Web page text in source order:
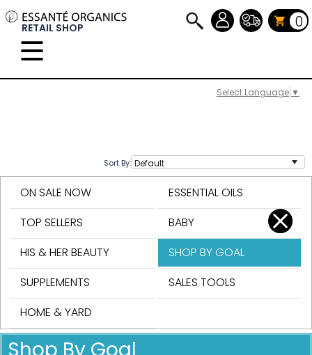
Select Language ▼
RETAIL SHOP 0
Sort By:
ON SALE NOW
TOP SELLERS
HIS & HER BEAUTY
SUPPLEMENTS
HOME & YARD
ESSENTIAL OILS
BABY
SHOP BY GOAL
SALES TOOLS